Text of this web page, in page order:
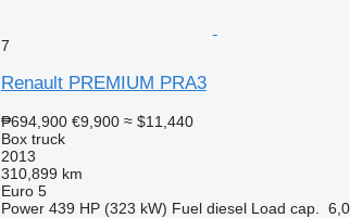
7
Renault PREMIUM PRA3
₱694,900 €9,900 ≈ $11,440
Box truck
2013
310,899 km
Euro 5
Power 439 HP (323 kW) Fuel diesel Load cap.